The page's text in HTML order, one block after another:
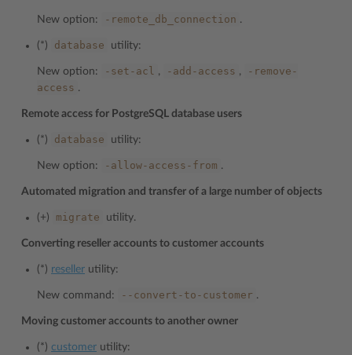
New option: -remote_db_connection .
(*) database utility:
New option: -set-acl , -add-access ,
-remove-
access .
Remote access for PostgreSQL database users
(*) database utility:
New option: -allow-access-from .
Automated migration and transfer of a large number of objects
(+) migrate utility.
Converting reseller accounts to customer accounts
(*) reseller utility:
New command: --convert-to-customer .
Moving customer accounts to another owner
(*) customer utility: